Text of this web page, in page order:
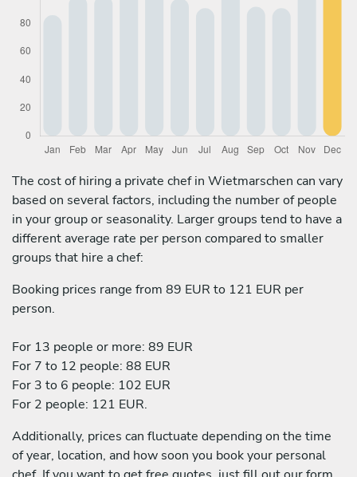
The cost of hiring a private chef in Wietmarschen can vary
based on several factors, including the number of people
in your group or seasonality. Larger groups tend to have a
different average rate per person compared to smaller
groups that hire a chef:
Booking prices range from 89 EUR to 121 EUR per
person.
For 13 people or more: 89 EUR
For 7 to 12 people: 88 EUR
For 3 to 6 people: 102 EUR
For 2 people: 121 EUR.
Additionally, prices can fluctuate depending on the time
of year, location, and how soon you book your personal